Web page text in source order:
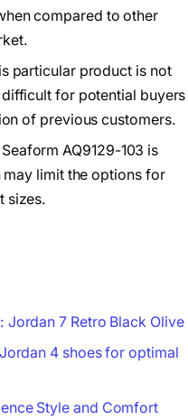
compared to other
particular product is not
for potential buyers
of previous customers.
AQ9129-103 is
may limit the options for
sizes.
Jordan 7 Retro Black Olive
4 shoes for optimal
Style and Comfort